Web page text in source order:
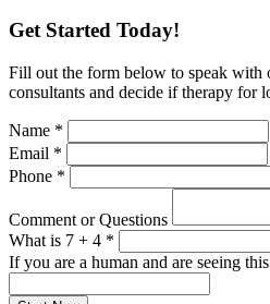
Get Started Today!
Fill out the form below to speak with
consultants and decide if therapy for
Name *
Email *
Phone *
Comment or Questions
What is 7 + 4 *
If you are a human and are seeing